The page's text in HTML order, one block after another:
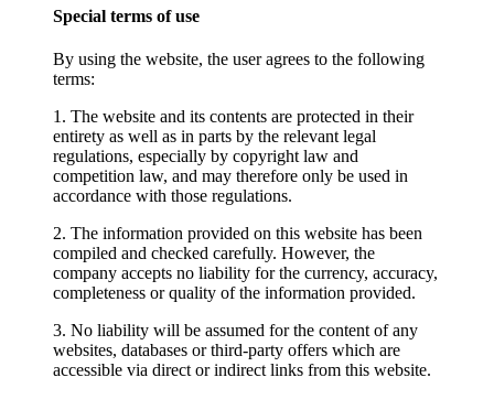
Special terms of use
By using the website, the user agrees to the following
terms:
1. The website and its contents are protected in their
entirety as well as in parts by the relevant legal
regulations, especially by copyright law and
competition law, and may therefore only be used in
accordance with those regulations.
2. The information provided on this website has been
compiled and checked carefully. However, the
company accepts no liability for the currency, accuracy,
completeness or quality of the information provided.
3. No liability will be assumed for the content of any
websites, databases or third-party offers which are
accessible via direct or indirect links from this website.